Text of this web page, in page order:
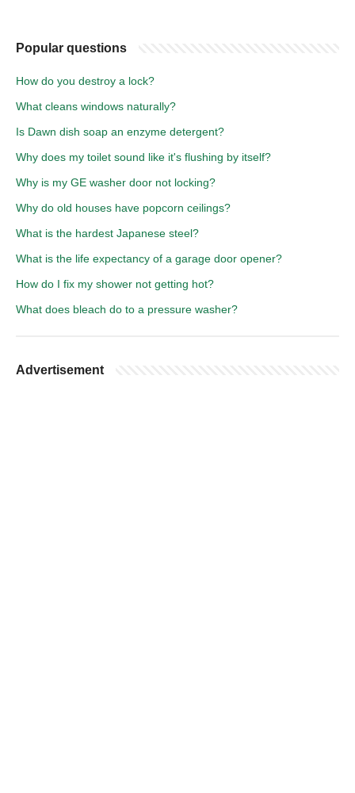
Popular questions
How do you destroy a lock?
What cleans windows naturally?
Is Dawn dish soap an enzyme detergent?
Why does my toilet sound like it's flushing by itself?
Why is my GE washer door not locking?
Why do old houses have popcorn ceilings?
What is the hardest Japanese steel?
What is the life expectancy of a garage door opener?
How do I fix my shower not getting hot?
What does bleach do to a pressure washer?
Advertisement